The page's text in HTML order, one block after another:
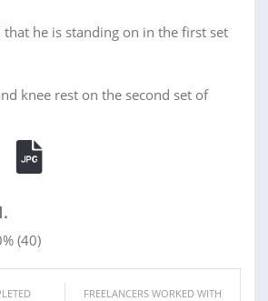
he is standing on in the first set
knee rest on the second set of
(40)
FREELANCERS WORKED WITH